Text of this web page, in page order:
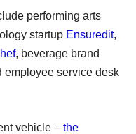
performing arts
startup Ensuredit,
, beverage brand
employee service desk
vehicle – the